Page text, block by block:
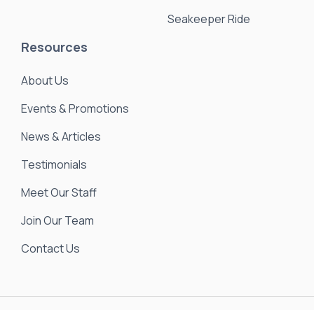
Seakeeper Ride
Resources
About Us
Events & Promotions
News & Articles
Testimonials
Meet Our Staff
Join Our Team
Contact Us